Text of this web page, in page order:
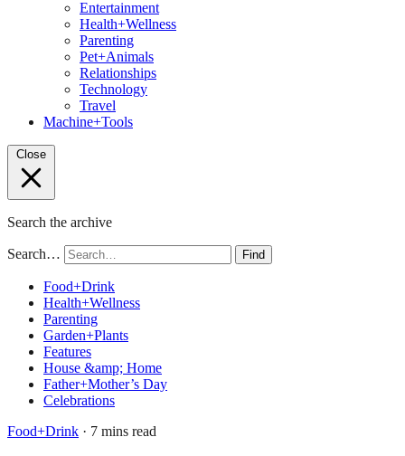
Entertainment
Health+Wellness
Parenting
Pet+Animals
Relationships
Technology
Travel
Machine+Tools
Close
Search the archive
Search… Find
Food+Drink
Health+Wellness
Parenting
Garden+Plants
Features
House &amp; Home
Father+Mother’s Day
Celebrations
Food+Drink · 7 mins read